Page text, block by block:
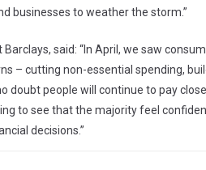
businesses to weather the storm.”
Barclays, said: “In April, we saw
– cutting non-essential spending,
doubt people will continue to pay
to see that the majority feel
decisions.”